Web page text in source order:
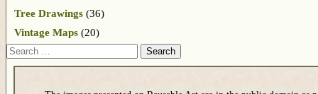
Tree Drawings (36)
Vintage Maps (20)
Search